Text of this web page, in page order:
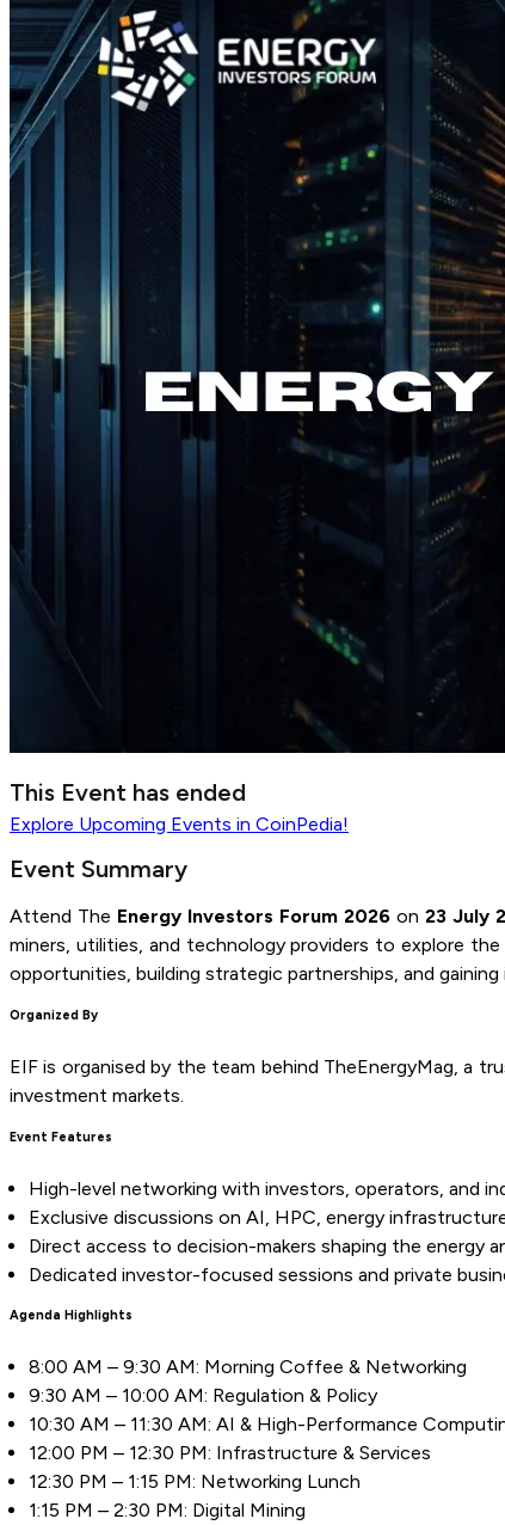
This Event has ended
Explore Upcoming Events in CoinPedia!
Event Summary
Attend The Energy Investors Forum 2026 on 23 July
miners, utilities, and technology providers to explore
opportunities, building strategic partnerships, and
Organized By
EIF is organised by the team behind TheEnergyMag, a
investment markets.
Event Features
High-level networking with investors, operators, and
Exclusive discussions on AI, HPC, energy
Direct access to decision-makers shaping the energy
Dedicated investor-focused sessions and private
Agenda Highlights
8:00 AM – 9:30 AM: Morning Coffee & Networking
9:30 AM – 10:00 AM: Regulation & Policy
10:30 AM – 11:30 AM: AI & High-Performance
12:00 PM – 12:30 PM: Infrastructure & Services
12:30 PM – 1:15 PM: Networking Lunch
1:15 PM – 2:30 PM: Digital Mining